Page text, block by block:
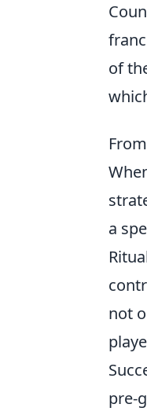
of
a
not
pre-